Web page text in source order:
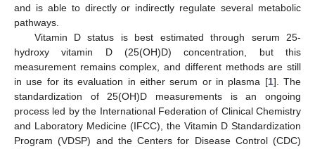
and is able to directly or indirectly regulate several metabolic
pathways.
Vitamin D status is best estimated through serum 25-
hydroxy vitamin D (25(OH)D) concentration, but this
measurement remains complex, and different methods are still
in use for its evaluation in either serum or in plasma [1]. The
standardization of 25(OH)D measurements is an ongoing
process led by the International Federation of Clinical Chemistry
and Laboratory Medicine (IFCC), the Vitamin D Standardization
Program (VDSP) and the Centers for Disease Control (CDC)